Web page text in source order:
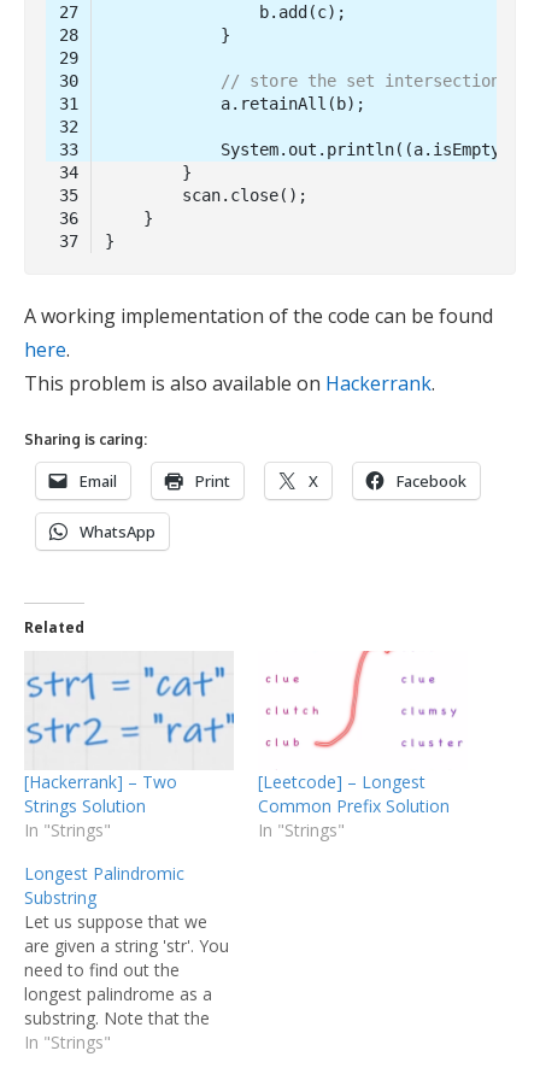
// store the set intersection
(java)
A working implementation of the code can be found
here.
This problem is also available on Hackerrank.
Sharing is caring:
Email Print X Facebook
WhatsApp
Related
[Hackerrank] – Two
Strings Solution
In "Strings"
[Leetcode] – Longest
Common Prefix Solution
In "Strings"
Longest Palindromic
Substring
Let us suppose that we
are given a string 'str'. You
need to find out the
longest palindrome as a
substring. Note that the
elements of the string
In "Strings"